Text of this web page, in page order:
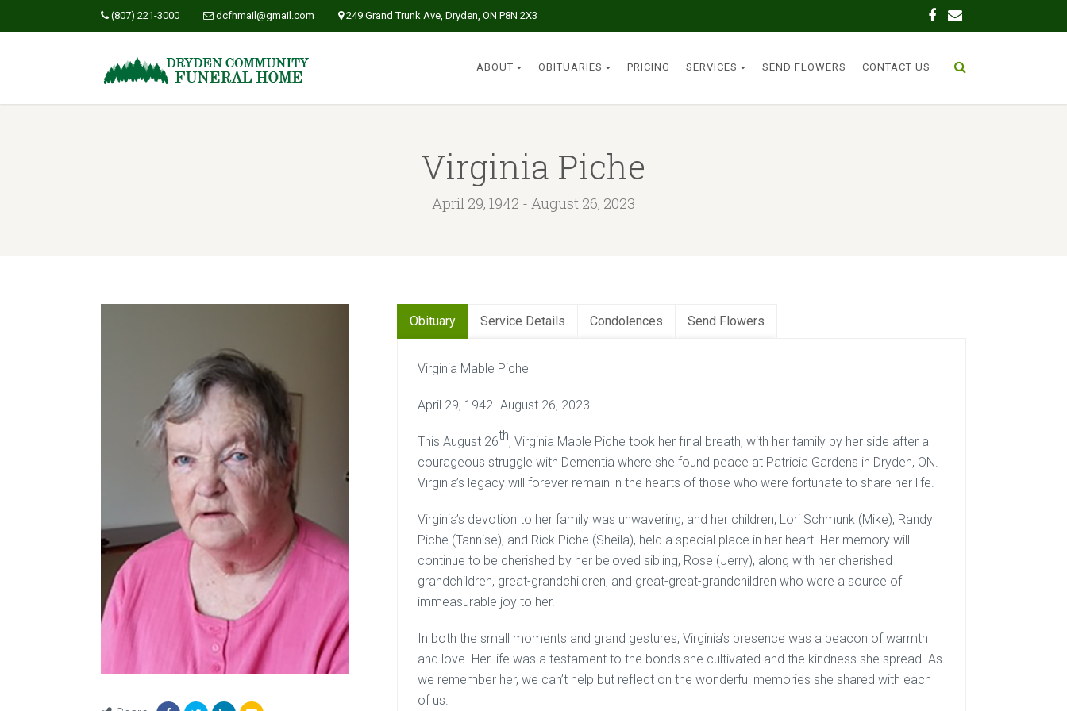
(807) 221-3000 dcfhmail@gmail.com 249 Grand Trunk Ave, Dryden, ON P8N 2X3
ABOUT OBITUARIES PRICING SERVICES SEND FLOWERS CONTACT US
Virginia Piche
April 29, 1942 - August 26, 2023
Obituary Service Details Condolences Send Flowers
Virginia Mable Piche
April 29, 1942- August 26, 2023
This August 26th, Virginia Mable Piche took her final breath, with her family by her side after a
courageous struggle with Dementia where she found peace at Patricia Gardens in Dryden, ON.
Virginia’s legacy will forever remain in the hearts of those who were fortunate to share her life.
Virginia’s devotion to her family was unwavering, and her children, Lori Schmunk (Mike), Randy
Piche (Tannise), and Rick Piche (Sheila), held a special place in her heart. Her memory will
continue to be cherished by her beloved sibling, Rose (Jerry), along with her cherished
grandchildren, great-grandchildren, and great-great-grandchildren who were a source of
immeasurable joy to her.
In both the small moments and grand gestures, Virginia’s presence was a beacon of warmth
and love. Her life was a testament to the bonds she cultivated and the kindness she spread. As
we remember her, we can’t help but reflect on the wonderful memories she shared with each
of us.